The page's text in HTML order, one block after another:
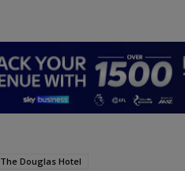
The Douglas Hotel